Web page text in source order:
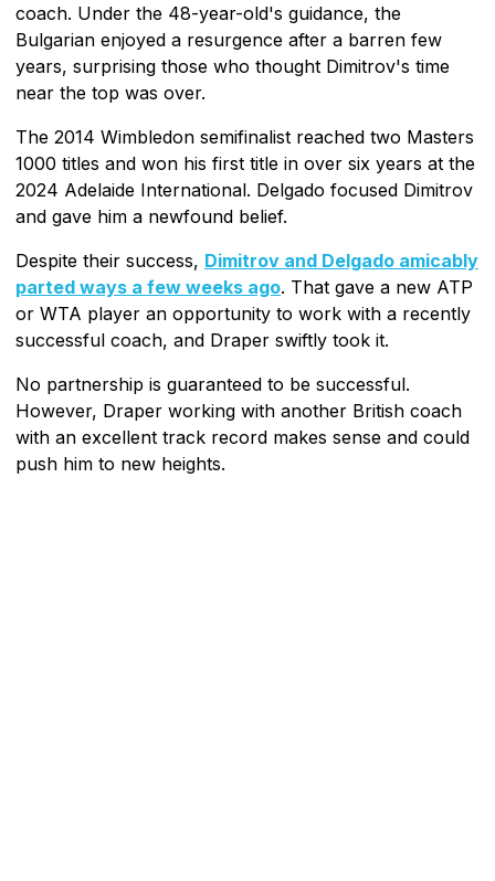
coach. Under the 48-year-old's guidance, the
Bulgarian enjoyed a resurgence after a barren few
years, surprising those who thought Dimitrov's time
near the top was over.
The 2014 Wimbledon semifinalist reached two Masters
1000 titles and won his first title in over six years at the
2024 Adelaide International. Delgado focused Dimitrov
and gave him a newfound belief.
Despite their success, Dimitrov and Delgado amicably
parted ways a few weeks ago. That gave a new ATP
or WTA player an opportunity to work with a recently
successful coach, and Draper swiftly took it.
No partnership is guaranteed to be successful.
However, Draper working with another British coach
with an excellent track record makes sense and could
push him to new heights.